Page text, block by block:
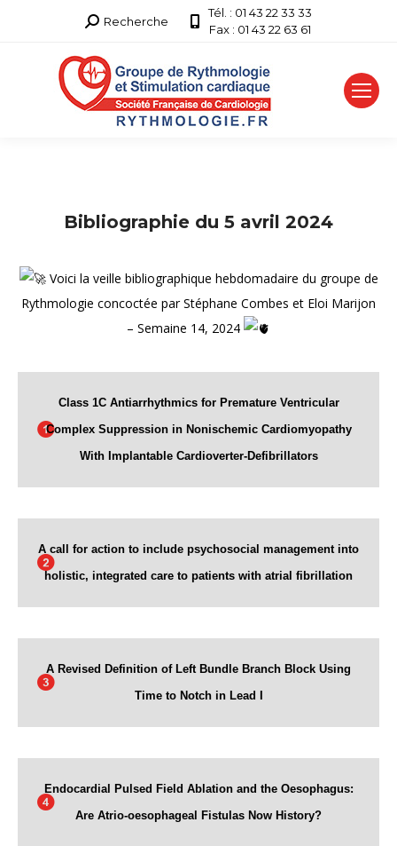
Recherche
Recherche
Tél. : 01 43 22 33 33
Fax : 01 43 22 63 61
Bibliographie du 5 avril 2024
Voici la veille bibliographique hebdomadaire du groupe de
Rythmologie concoctée par Stéphane Combes et Eloi Marijon
– Semaine 14, 2024
Class 1C Antiarrhythmics for Premature Ventricular
Complex Suppression in Nonischemic Cardiomyopathy
With Implantable Cardioverter-Defibrillators
A call for action to include psychosocial management into
holistic, integrated care to patients with atrial fibrillation
A Revised Definition of Left Bundle Branch Block Using
Time to Notch in Lead I
Endocardial Pulsed Field Ablation and the Oesophagus:
Are Atrio-oesophageal Fistulas Now History?